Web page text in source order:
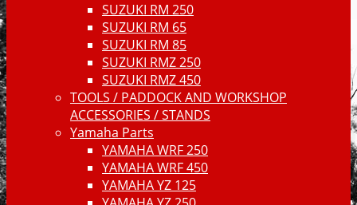
SUZUKI RM 250
SUZUKI RM 65
SUZUKI RM 85
SUZUKI RMZ 250
SUZUKI RMZ 450
TOOLS / PADDOCK AND WORKSHOP
ACCESSORIES / STANDS
Yamaha Parts
YAMAHA WRF 250
YAMAHA WRF 450
YAMAHA YZ 125